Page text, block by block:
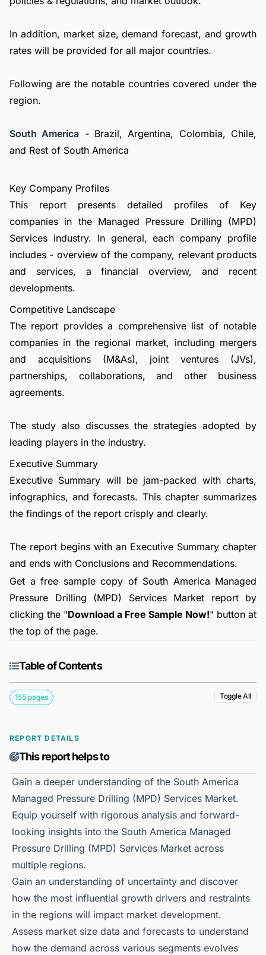
In addition, market size, demand forecast, and growth
rates will be provided for all major countries.
Following are the notable countries covered under the
region.
South America - Brazil, Argentina, Colombia, Chile,
and Rest of South America
Key Company Profiles
This report presents detailed profiles of Key
companies in the Managed Pressure Drilling (MPD)
Services industry. In general, each company profile
includes - overview of the company, relevant products
and services, a financial overview, and recent
developments.
Competitive Landscape
The report provides a comprehensive list of notable
companies in the regional market, including mergers
and acquisitions (M&As), joint ventures (JVs),
partnerships, collaborations, and other business
agreements.
The study also discusses the strategies adopted by
leading players in the industry.
Executive Summary
Executive Summary will be jam-packed with charts,
infographics, and forecasts. This chapter summarizes
the findings of the report crisply and clearly.
The report begins with an Executive Summary chapter
and ends with Conclusions and Recommendations.
Get a free sample copy of South America Managed
Pressure Drilling (MPD) Services Market report by
clicking the "Download a Free Sample Now!" button at
the top of the page.
Table of Contents
155 pages Toggle All
REPORT DETAILS
This report helps to
Gain a deeper understanding of the South America
Managed Pressure Drilling (MPD) Services Market.
Equip yourself with rigorous analysis and forward-
looking insights into the South America Managed
Pressure Drilling (MPD) Services Market across
multiple regions.
Gain an understanding of uncertainty and discover
how the most influential growth drivers and restraints
in the regions will impact market development.
Assess market size data and forecasts to understand
how the demand across various segments evolves